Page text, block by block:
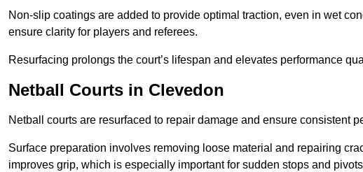
Non-slip coatings are added to provide optimal traction, even in wet
ensure clarity for players and referees.
Resurfacing prolongs the court’s lifespan and elevates performance
Netball Courts in Clevedon
Netball courts are resurfaced to repair damage and ensure consistent
Surface preparation involves removing loose material and repairing
improves grip, which is especially important for sudden stops and